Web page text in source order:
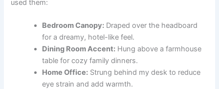
used them:
Bedroom Canopy: Draped over the headboard
for a dreamy, hotel-like feel.
Dining Room Accent: Hung above a farmhouse
table for cozy family dinners.
Home Office: Strung behind my desk to reduce
eye strain and add warmth.